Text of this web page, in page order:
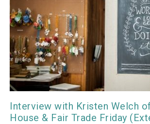
Interview with Kristen Welch
House & Fair Trade Friday